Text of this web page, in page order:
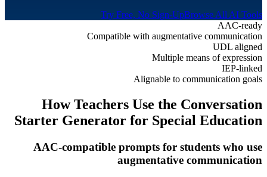
Try Free, No Sign-UpBrowse All AI Tools
AAC-ready
Compatible with augmentative communication
UDL aligned
Multiple means of expression
IEP-linked
Alignable to communication goals
How Teachers Use the Conversation
Starter Generator for Special Education
AAC-compatible prompts for students who use
augmentative communication